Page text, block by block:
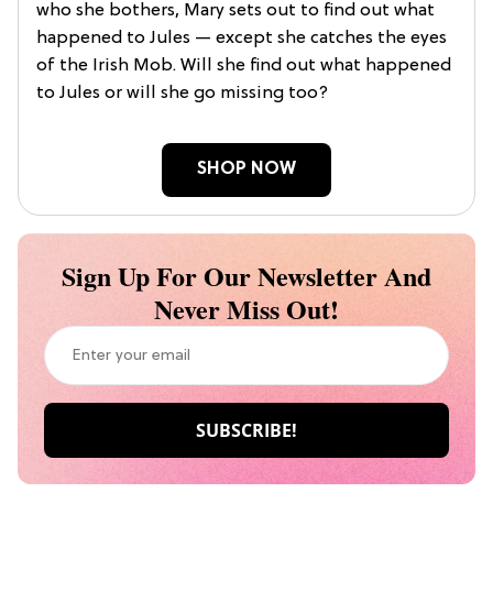
who she bothers, Mary sets out to find out what
happened to Jules — except she catches the eyes
of the Irish Mob. Will she find out what happened
to Jules or will she go missing too?
SHOP NOW
Sign Up For Our Newsletter And
Never Miss Out!